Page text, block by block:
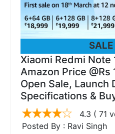
Xiaomi Redmi Note
Amazon Price @Rs
Open Sale, Launch
Specifications &
4.3 ( 71
Posted By : Ravi Singh